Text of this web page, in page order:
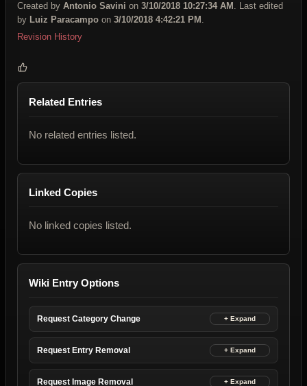
Created by Antonio Savini on 3/10/2018 10:27:34 AM . Last edited
by Luiz Paracampo on 3/10/2018 4:42:21 PM .
Revision History
Related Entries
No related entries listed.
Linked Copies
No linked copies listed.
Wiki Entry Options
Request Category Change
Request Entry Removal
Request Image Removal